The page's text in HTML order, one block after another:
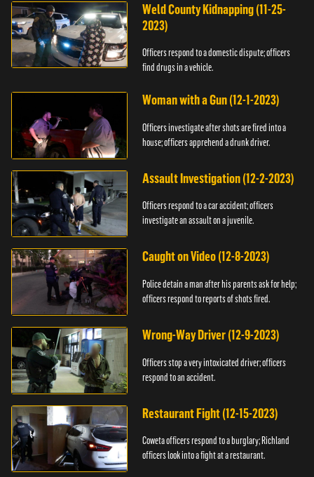
Weld County Kidnapping (11-25-
2023)
Officers respond to a domestic dispute; officers
find drugs in a vehicle.
Woman with a Gun (12-1-2023)
Officers investigate after shots are fired into a
house; officers apprehend a drunk driver.
Assault Investigation (12-2-2023)
Officers respond to a car accident; officers
investigate an assault on a juvenile.
Caught on Video (12-8-2023)
Police detain a man after his parents ask for help;
officers respond to reports of shots fired.
Wrong-Way Driver (12-9-2023)
Officers stop a very intoxicated driver; officers
respond to an accident.
Restaurant Fight (12-15-2023)
Coweta officers respond to a burglary; Richland
officers look into a fight at a restaurant.